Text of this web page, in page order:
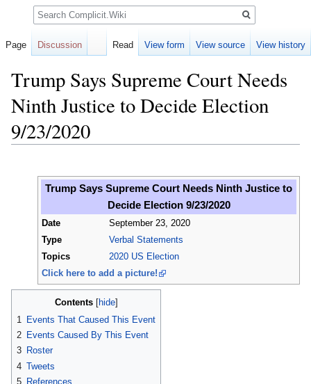
Trump Says Supreme Court Needs
Ninth Justice to Decide Election
9/23/2020
navigationTrump Says Supreme Court Needs Ninth Justice to
Decide Election 9/23/2020
Date
September 23, 2020
Type
Verbal Statements
Topics
2020 US Election
Click here to add a picture!
Contents
1
Events That Caused This Event
2 Events Caused By This Event
3 Roster
4 Tweets
5 References
Page Discussion Read View form View source View history
Search